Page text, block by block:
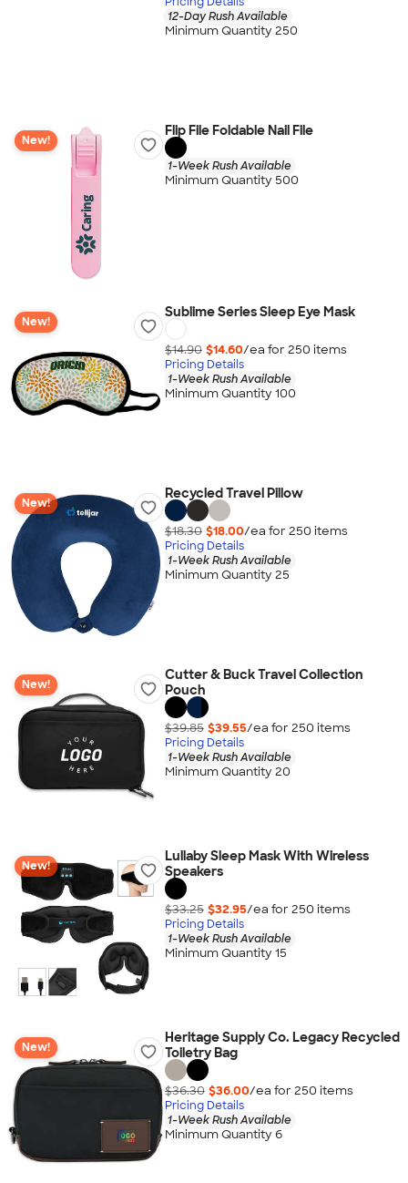
12-Day Rush Available
Minimum Quantity 250
New!
Flip File Foldable Nail File
1-Week Rush Available
Minimum Quantity 500
New!
Sublime Series Sleep Eye Mask
$14.90 $14.60/ea for 250 items
Pricing Details
1-Week Rush Available
Minimum Quantity 100
New!
Recycled Travel Pillow
$18.30 $18.00/ea for 250 items
Pricing Details
1-Week Rush Available
Minimum Quantity 25
New!
Cutter & Buck Travel Collection
Pouch
$39.85 $39.55/ea for 250 items
Pricing Details
1-Week Rush Available
Minimum Quantity 20
New!
Lullaby Sleep Mask With Wireless
Speakers
$33.25 $32.95/ea for 250 items
Pricing Details
1-Week Rush Available
Minimum Quantity 15
New!
Heritage Supply Co. Legacy Recycled
Toiletry Bag
$36.30 $36.00/ea for 250 items
Pricing Details
1-Week Rush Available
Minimum Quantity 6